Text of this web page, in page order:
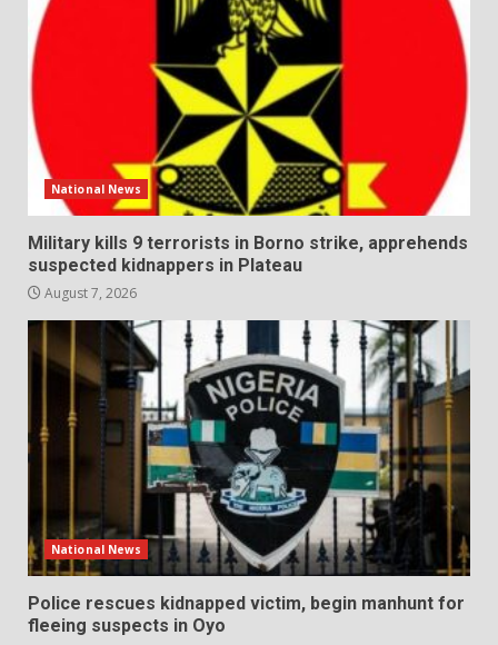
National News
Military kills 9 terrorists in Borno strike, apprehends
suspected kidnappers in Plateau
August 7, 2026
National News
Police rescues kidnapped victim, begin manhunt for
fleeing suspects in Oyo